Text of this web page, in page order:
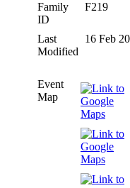
Family
ID
F219
Last
Modified
16 Feb
Event
Map